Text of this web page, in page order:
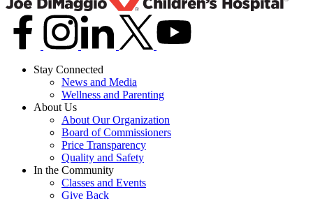
Stay Connected
News and Media
Wellness and Parenting
About Us
About Our Organization
Board of Commissioners
Price Transparency
Quality and Safety
In the Community
Classes and Events
Give Back